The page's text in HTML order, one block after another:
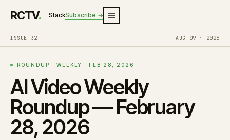
RCTV. StackSubscribe →
ISSUE 32 AUG 09 · 2026
ROUNDUP · WEEKLY · FEB 28, 2026
AI Video Weekly
Roundup — February
28, 2026